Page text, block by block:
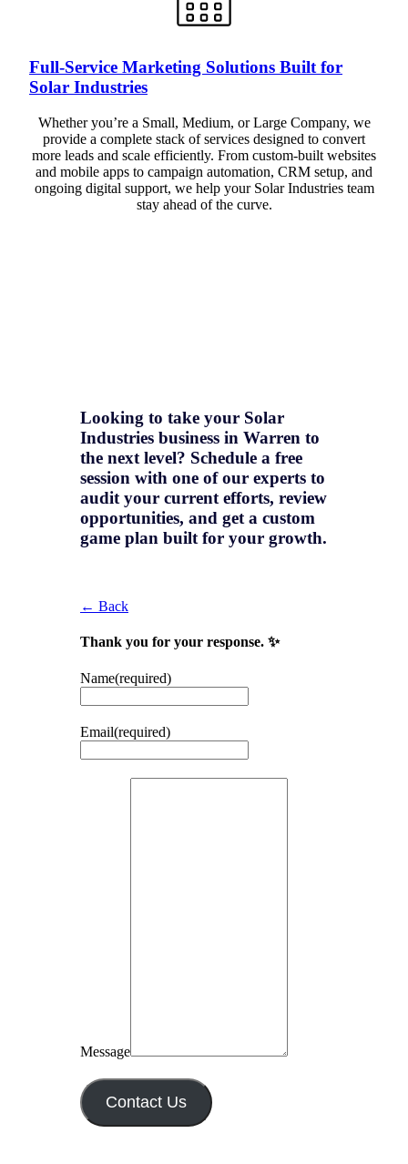
Full-Service Marketing Solutions Built for
Solar Industries
Whether you’re a Small, Medium, or Large Company, we
provide a complete stack of services designed to convert
more leads and scale efficiently. From custom-built websites
and mobile apps to campaign automation, CRM setup, and
ongoing digital support, we help your Solar Industries team
stay ahead of the curve.
Looking to take your Solar
Industries business in Warren to
the next level? Schedule a free
session with one of our experts to
audit your current efforts, review
opportunities, and get a custom
game plan built for your growth.
← Back
Thank you for your response. ✨
Name(required)
Email(required)
Message
Contact Us